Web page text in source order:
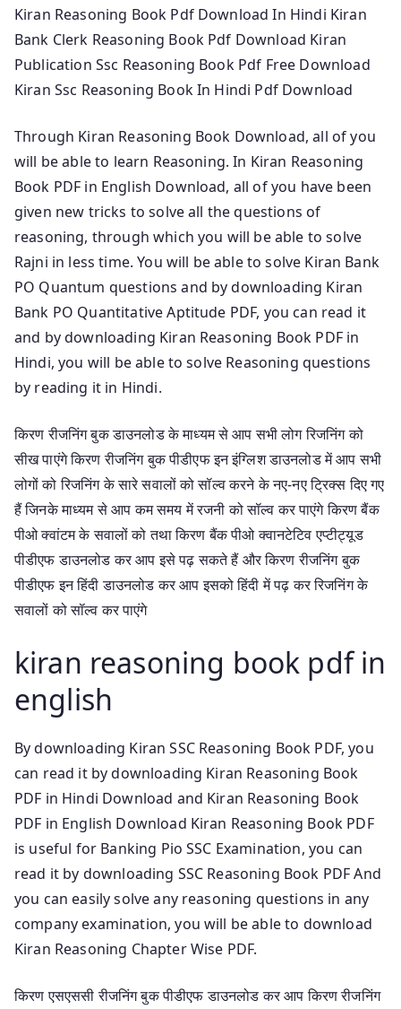
Kiran Reasoning Book Pdf Download In Hindi Kiran
Bank Clerk Reasoning Book Pdf Download Kiran
Publication Ssc Reasoning Book Pdf Free Download
Kiran Ssc Reasoning Book In Hindi Pdf Download
Through Kiran Reasoning Book Download, all of you
will be able to learn Reasoning. In Kiran Reasoning
Book PDF in English Download, all of you have been
given new tricks to solve all the questions of
reasoning, through which you will be able to solve
Rajni in less time. You will be able to solve Kiran Bank
PO Quantum questions and by downloading Kiran
Bank PO Quantitative Aptitude PDF, you can read it
and by downloading Kiran Reasoning Book PDF in
Hindi, you will be able to solve Reasoning questions
by reading it in Hindi.
किरण रीजनिंग बुक डाउनलोड के माध्यम से आप सभी लोग रिजनिंग को
सीख पाएंगे किरण रीजनिंग बुक पीडीएफ इन इंग्लिश डाउनलोड में आप सभी
लोगों को रिजनिंग के सारे सवालों को सॉल्व करने के नए-नए ट्रिक्स दिए गए
हैं जिनके माध्यम से आप कम समय में रजनी को सॉल्व कर पाएंगे किरण बैंक
पीओ क्वांटम के सवालों को तथा किरण बैंक पीओ क्वानटेटिव एप्टीट्यूड
पीडीएफ डाउनलोड कर आप इसे पढ़ सकते हैं और किरण रीजनिंग बुक
पीडीएफ इन हिंदी डाउनलोड कर आप इसको हिंदी में पढ़ कर रिजनिंग के
सवालों को सॉल्व कर पाएंगे
kiran reasoning book pdf in
english
By downloading Kiran SSC Reasoning Book PDF, you
can read it by downloading Kiran Reasoning Book
PDF in Hindi Download and Kiran Reasoning Book
PDF in English Download Kiran Reasoning Book PDF
is useful for Banking Pio SSC Examination, you can
read it by downloading SSC Reasoning Book PDF And
you can easily solve any reasoning questions in any
company examination, you will be able to download
Kiran Reasoning Chapter Wise PDF.
किरण एसएससी रीजनिंग बुक पीडीएफ डाउनलोड कर आप किरण रीजनिंग